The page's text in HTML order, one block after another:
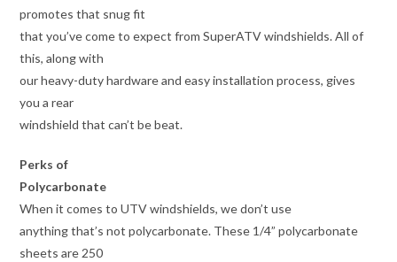
promotes that snug fit
that you’ve come to expect from SuperATV windshields. All of
this, along with
our heavy-duty hardware and easy installation process, gives
you a rear
windshield that can’t be beat.
Perks of
Polycarbonate
When it comes to UTV windshields, we don’t use
anything that’s not polycarbonate. These 1/4” polycarbonate
sheets are 250